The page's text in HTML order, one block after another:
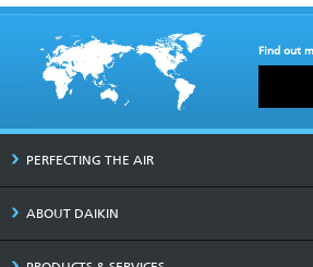
Find out
PERFECTING THE AIR
ABOUT DAIKIN